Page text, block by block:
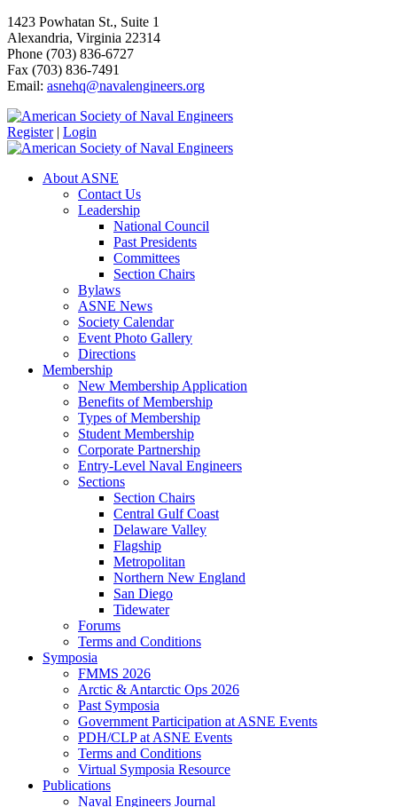
1423 Powhatan St., Suite 1
Alexandria, Virginia 22314
Phone (703) 836-6727
Fax (703) 836-7491
Email: asnehq@navalengineers.org
Register | Login
About ASNE
Contact Us
Leadership
National Council
Past Presidents
Committees
Section Chairs
Bylaws
ASNE News
Society Calendar
Event Photo Gallery
Directions
Membership
New Membership Application
Benefits of Membership
Types of Membership
Student Membership
Corporate Partnership
Entry-Level Naval Engineers
Sections
Section Chairs
Central Gulf Coast
Delaware Valley
Flagship
Metropolitan
Northern New England
San Diego
Tidewater
Forums
Terms and Conditions
Symposia
FMMS 2026
Arctic & Antarctic Ops 2026
Past Symposia
Government Participation at ASNE Events
PDH/CLP at ASNE Events
Terms and Conditions
Virtual Symposia Resource
Publications
Naval Engineers Journal